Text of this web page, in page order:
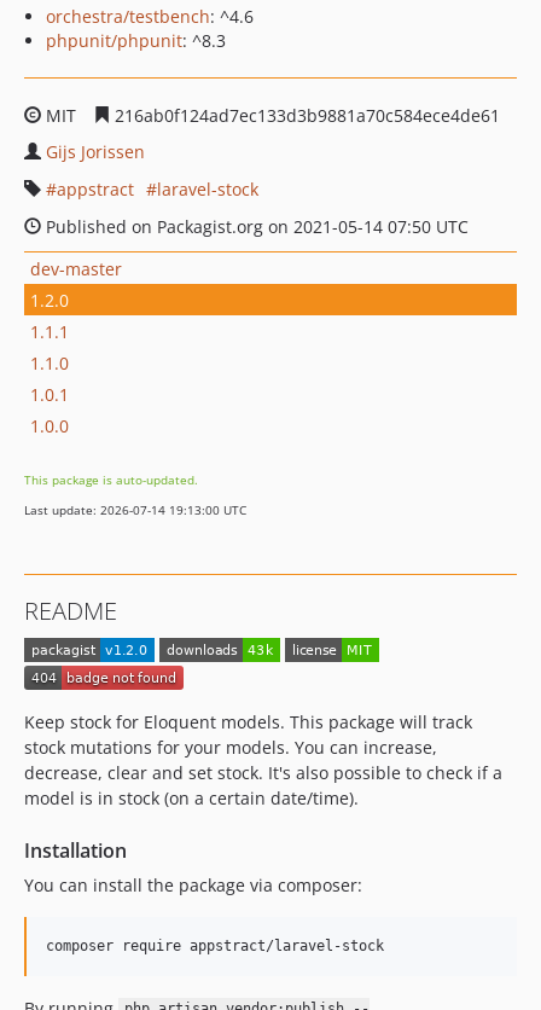
orchestra/testbench: ^4.6
phpunit/phpunit: ^8.3
MIT
216ab0f124ad7ec133d3b9881a70c584ece4de61
Gijs Jorissen
appstract
laravel-stock
Published on Packagist.org on 2021-05-14 07:50 UTC
dev-master
1.2.0
1.1.1
1.1.0
1.0.1
1.0.0
This package is auto-updated.
Last update: 2026-07-14 19:13:00 UTC
README
Keep stock for Eloquent models. This package will track
stock mutations for your models. You can increase,
decrease, clear and set stock. It's also possible to check if a
model is in stock (on a certain date/time).
Installation
You can install the package via composer:
composer require appstract/laravel-stock